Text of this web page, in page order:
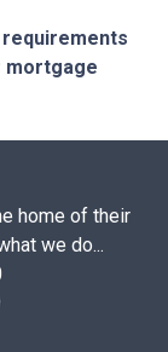
mortgage
home of their
we do...